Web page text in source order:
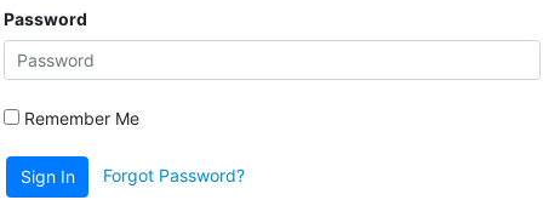
Password
Remember Me
Sign In Forgot Password?